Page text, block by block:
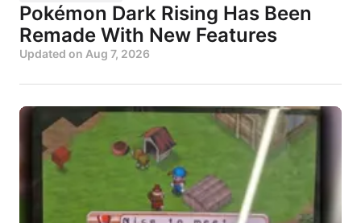
Pokémon Dark Rising Has Been
Remade With New Features
Updated on Aug 7, 2026